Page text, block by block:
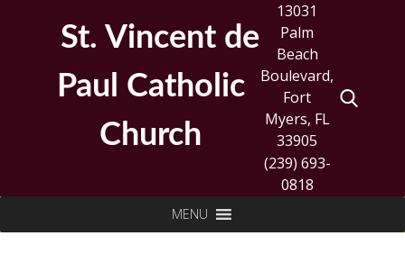
St. Vincent de
Paul Catholic
Church
13031
Palm
Beach
Boulevard,
Fort
Myers, FL
33905
(239) 693-
0818
for:
MENU